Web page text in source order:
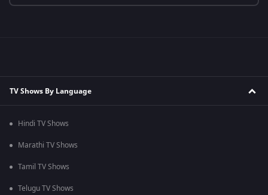
TV Shows By Language
Hindi TV Shows
Marathi TV Shows
Tamil TV Shows
Telugu TV Shows